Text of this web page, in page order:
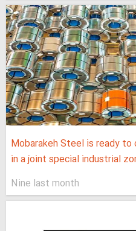
Mobarakeh Steel is ready
in a joint special industrial
Nine last month